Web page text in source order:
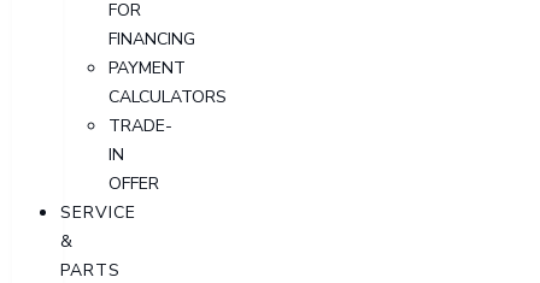
FOR
FINANCING
PAYMENT
CALCULATORS
TRADE-
IN
OFFER
SERVICE
&
PARTS